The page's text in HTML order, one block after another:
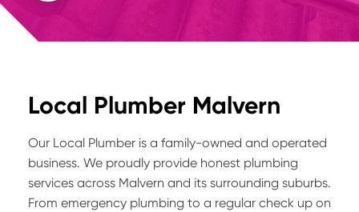
Local Plumber Malvern
Our Local Plumber is a family-owned and operated
business. We proudly provide honest plumbing
services across Malvern and its surrounding suburbs.
From emergency plumbing to a regular check up on